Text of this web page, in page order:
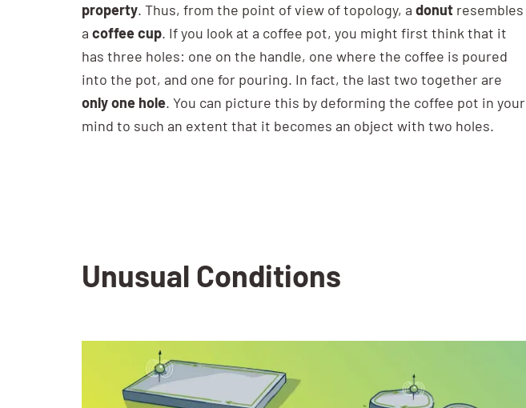
property. Thus, from the point of view of topology, a donut resembles
a coffee cup. If you look at a coffee pot, you might first think that it
has three holes: one on the handle, one where the coffee is poured
into the pot, and one for pouring. In fact, the last two together are
only one hole. You can picture this by deforming the coffee pot in your
mind to such an extent that it becomes an object with two holes.
Unusual Conditions